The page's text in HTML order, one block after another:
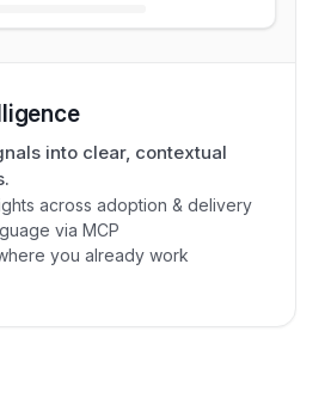
into clear, contextual
across adoption & delivery
via MCP
you already work